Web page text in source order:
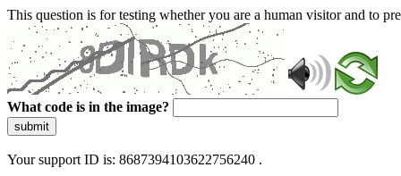
This question is for testing whether you are a human visitor and to
What code is in the image?
submit
Your support ID is: 8687394103622756240 .